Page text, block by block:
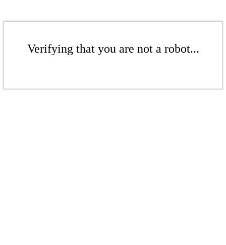
Verifying that you are not a robot...